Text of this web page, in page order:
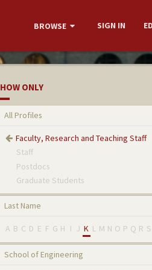
BROWSE SIGN IN
ONLY
All Profiles
Faculty, Research and Teaching Staff
Staff
Postdocs
Graduate Students
Last Name
A B C D E F G H I J K L M N O P Q R S
School of Engineering